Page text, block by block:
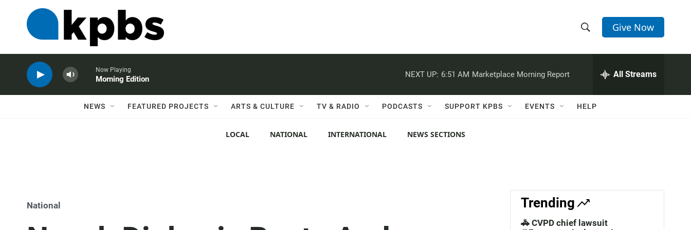
h
w
c
h
e
h
Q
Give Now
Now Playing
Morning Edition
NEXT UP: 6:51 AM Marketplace Morning Report All Streams
NEWS FEATURED PROJECTS ARTS & CULTURE TV & RADIO PODCASTS SUPPORT KPBS EVENTS HELP
LOCAL NATIONAL INTERNATIONAL NEWS SECTIONS
National Trending
🚓 CVPD chief lawsuit